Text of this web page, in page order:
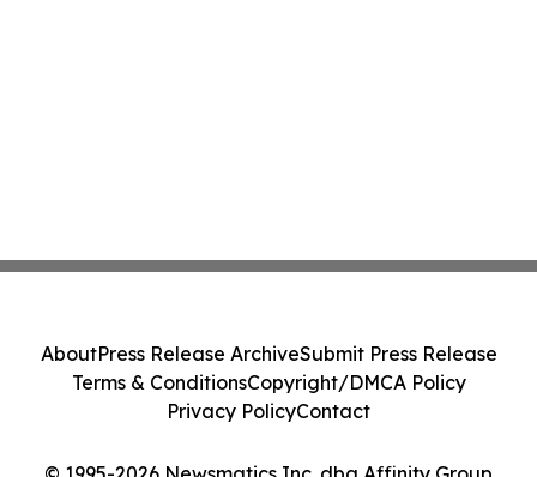
AboutPress Release ArchiveSubmit Press Release
Terms & ConditionsCopyright/DMCA Policy
Privacy PolicyContact